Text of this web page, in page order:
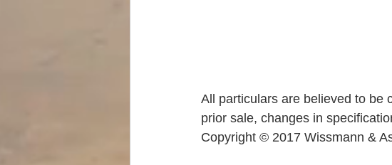
All particulars are believed to be
prior sale, changes in
Copyright © 2017 Wissmann &